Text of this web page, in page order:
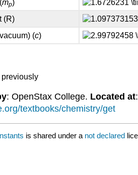
mp)
(R)
(c)
: OpenStax College. Located at:
textbooks/chemistry/get
is shared under a not declared